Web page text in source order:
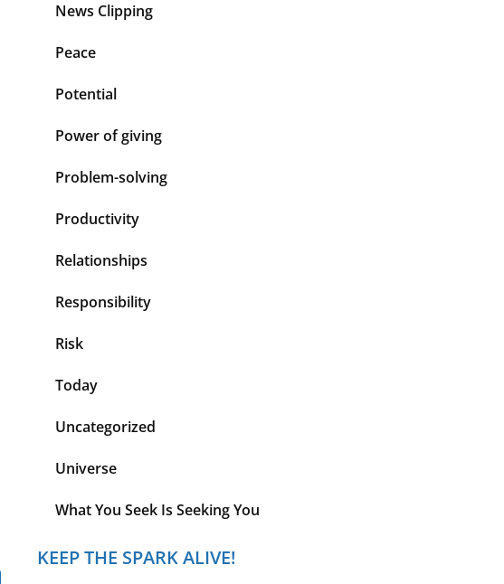
News Clipping
Peace
Potential
Power of giving
Problem-solving
Productivity
Relationships
Responsibility
Risk
Today
Uncategorized
Universe
What You Seek Is Seeking You
KEEP THE SPARK ALIVE!